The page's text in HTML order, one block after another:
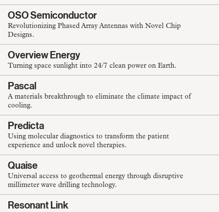
OSO Semiconductor
Revolutionizing Phased Array Antennas with Novel Chip
Designs.
Overview Energy
Turning space sunlight into 24/7 clean power on Earth.
Pascal
A materials breakthrough to eliminate the climate impact of
cooling.
Predicta
Using molecular diagnostics to transform the patient
experience and unlock novel therapies.
Quaise
Universal access to geothermal energy through disruptive
millimeter wave drilling technology.
Resonant Link